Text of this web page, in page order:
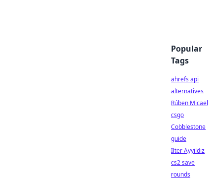
Popular
Tags
ahrefs api
alternatives
Rúben Micael
csgo
Cobblestone
guide
Ilter Ayyildiz
cs2 save
rounds